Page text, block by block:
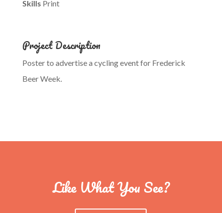
Skills Print
Project Description
Poster to advertise a cycling event for Frederick
Beer Week.
Like What You See?